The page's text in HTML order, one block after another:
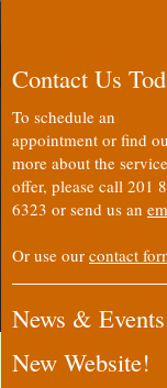
Contact Us
To schedule an
appointment or find
more about the
offer, please call 201
6323 or send us an
Or use our contact
News & Events
New Website!